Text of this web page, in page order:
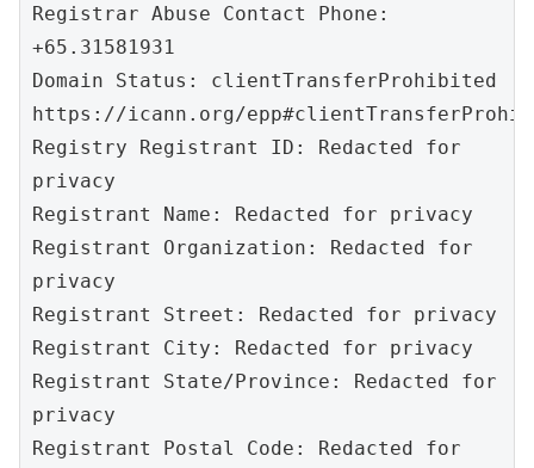
Registrar Abuse Contact Phone:
+65.31581931
Domain Status: clientTransferProhibited
https://icann.org/
Registry Registrant ID: Redacted for
privacy
Registrant Name: Redacted for privacy
Registrant Organization: Redacted for
privacy
Registrant Street: Redacted for privacy
Registrant City: Redacted for privacy
Registrant State/Province: Redacted for
privacy
Registrant Postal Code: Redacted for